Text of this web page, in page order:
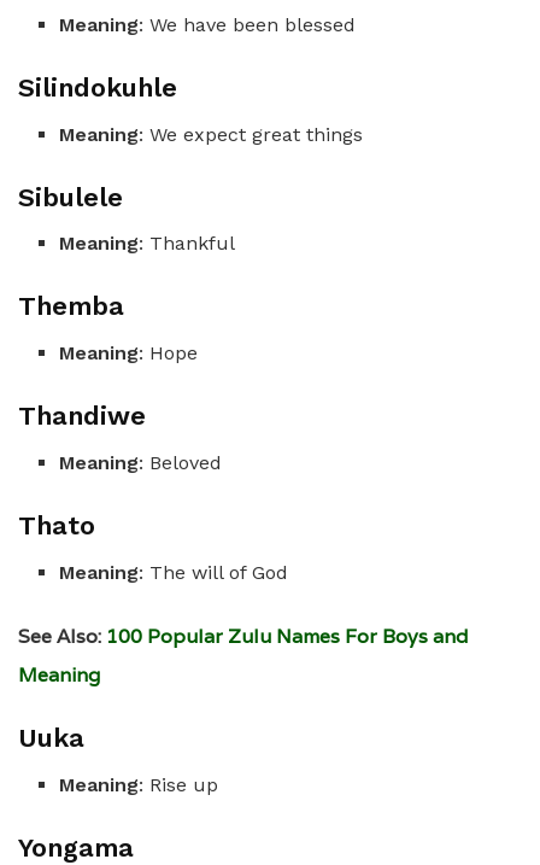
Meaning: We have been blessed
Silindokuhle
Meaning: We expect great things
Sibulele
Meaning: Thankful
Themba
Meaning: Hope
Thandiwe
Meaning: Beloved
Thato
Meaning: The will of God
See Also: 100 Popular Zulu Names For Boys and
Meaning
Uuka
Meaning: Rise up
Yongama